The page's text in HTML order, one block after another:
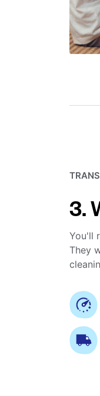
3.
You'll
They